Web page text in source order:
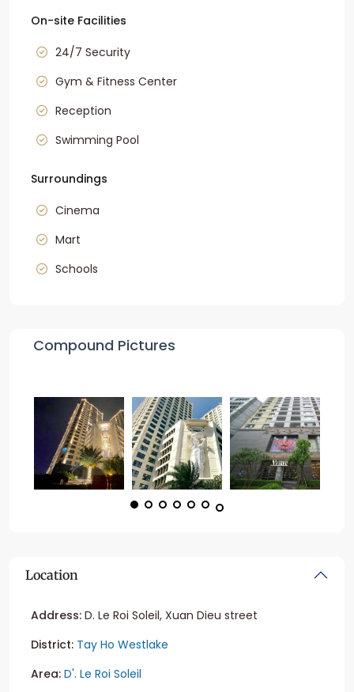
On-site Facilities
24/7 Security
Gym & Fitness Center
Reception
Swimming Pool
Surroundings
Cinema
Mart
Schools
Compound Pictures
Location
Address: D. Le Roi Soleil, Xuan Dieu street
District: Tay Ho Westlake
Area: D'. Le Roi Soleil